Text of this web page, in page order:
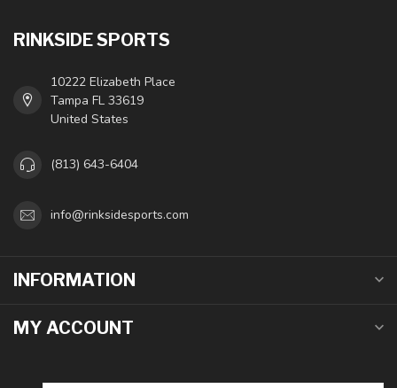
RINKSIDE SPORTS
10222 Elizabeth Place
Tampa FL 33619
United States
(813) 643-6404
info@rinksidesports.com
INFORMATION
MY ACCOUNT